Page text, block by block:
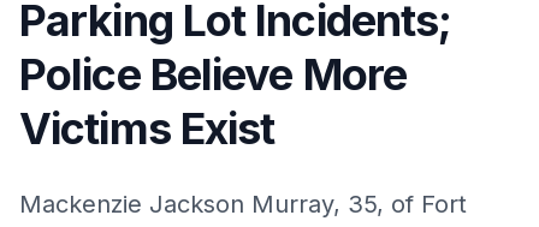
Parking Lot Incidents;
Police Believe More
Victims Exist
Mackenzie Jackson Murray, 35, of Fort